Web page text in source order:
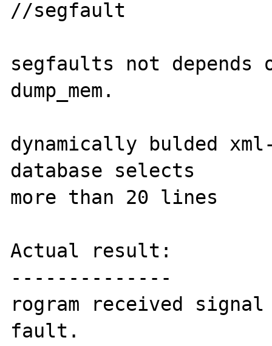
//segfault
segfaults not depends
dump_mem.
dynamically bulded
database selects
more than 20 lines
Actual result:
--------------
rogram received signal
fault.